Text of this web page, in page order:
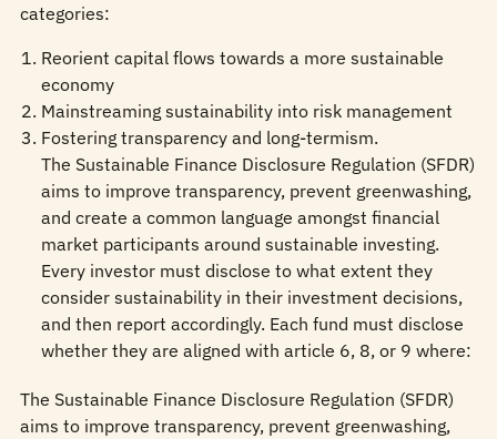
categories:
Reorient capital flows towards a more sustainable
economy
Mainstreaming sustainability into risk management
Fostering transparency and long-termism.
The Sustainable Finance Disclosure Regulation (SFDR)
aims to improve transparency, prevent greenwashing,
and create a common language amongst financial
market participants around sustainable investing.
Every investor must disclose to what extent they
consider sustainability in their investment decisions,
and then report accordingly. Each fund must disclose
whether they are aligned with article 6, 8, or 9 where:
The Sustainable Finance Disclosure Regulation (SFDR)
aims to improve transparency, prevent greenwashing,